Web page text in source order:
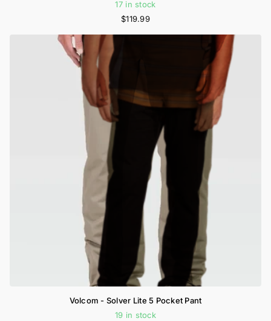
17 in stock
$119.99
Volcom - Solver Lite 5 Pocket Pant
19 in stock